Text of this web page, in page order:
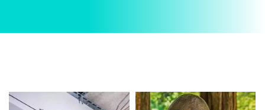
Commercial AC Repairs. We provide reliable
diagnosing and completing fast, efficient